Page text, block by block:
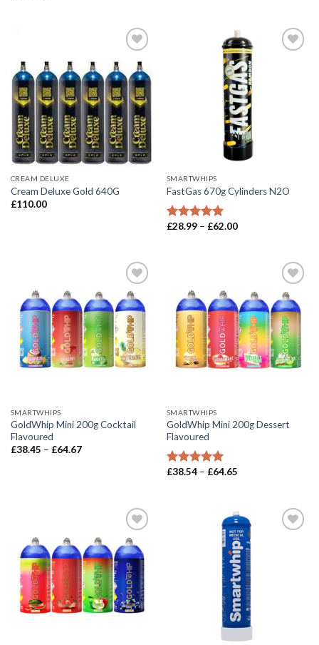
CREAM DELUXE
Cream Deluxe Gold 640G
£110.00
SMARTWHIPS
FastGas 670g Cylinders N2O
Rated 5.00
£28.99 – £62.00Price
SMARTWHIPS
GoldWhip Mini 200g Cocktail
Flavoured
£38.45 – £64.67Price
SMARTWHIPS
GoldWhip Mini 200g Dessert
Flavoured
Rated 5.00
£38.54 – £64.65Price